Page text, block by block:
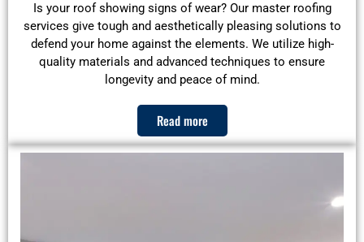
Is your roof showing signs of wear? Our master roofing
services give tough and aesthetically pleasing solutions to
defend your home against the elements. We utilize high-
quality materials and advanced techniques to ensure
longevity and peace of mind.
Read more